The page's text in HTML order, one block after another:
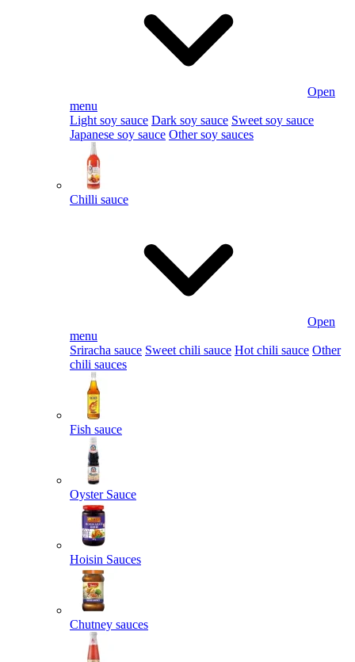
Open
menu
Light soy sauce Dark soy sauce Sweet soy sauce
Japanese soy sauce Other soy sauces
Chilli sauce
Open
menu
Sriracha sauce Sweet chili sauce Hot chili sauce Other
chili sauces
Fish sauce
Oyster Sauce
Hoisin Sauces
Chutney sauces